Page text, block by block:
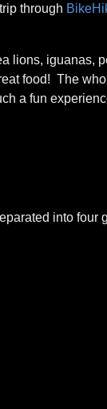
through
lions, iguanas,
food! The
a fun
into four